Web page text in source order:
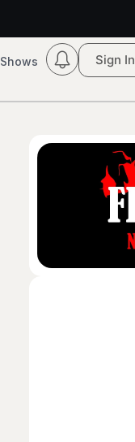
Shows Sign In